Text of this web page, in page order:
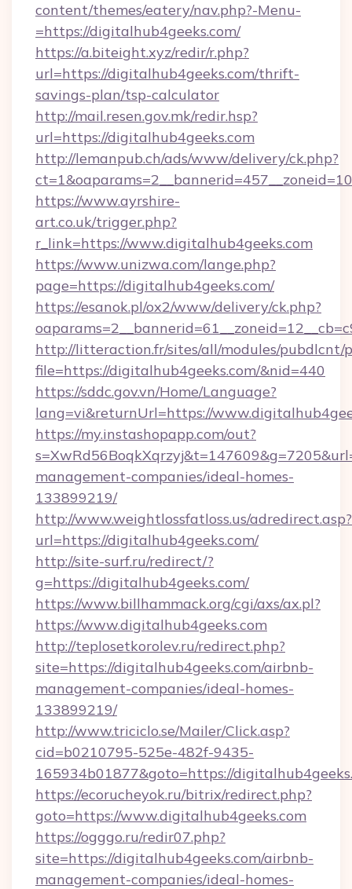
content/themes/eatery/nav.php?-Menu-
=https://digitalhub4geeks.com/
https://a.biteight.xyz/redir/r.php?
url=https://digitalhub4geeks.com/thrift-
savings-plan/tsp-calculator
http://mail.resen.gov.mk/redir.hsp?
url=https://digitalhub4geeks.com
http://lemanpub.ch/ads/www/delivery/ck.php?
https://www.ayrshire-
art.co.uk/trigger.php?
r_link=https://www.digitalhub4geeks.com
https://www.unizwa.com/lange.php?
page=https://digitalhub4geeks.com/
https://esanok.pl/ox2/www/delivery/ck.php?
http://litteraction.fr/sites/all/modules/pubdlcnt/
file=https://digitalhub4geeks.com/&nid=440
https://sddc.gov.vn/Home/Language?
lang=vi&returnUrl=https://
https://my.instashopapp.com/out?
management-companies/ideal-homes-
133899219/
http://www.weightlossfatloss.us/adredirect.asp?
url=https://digitalhub4geeks.com/
http://site-surf.ru/redirect/?
g=https://digitalhub4geeks.com/
https://www.billhammack.org/cgi/axs/ax.pl?
https://www.digitalhub4geeks.com
http://teplosetkorolev.ru/redirect.php?
site=https://digitalhub4geeks.com/airbnb-
management-companies/ideal-homes-
133899219/
http://www.triciclo.se/Mailer/Click.asp?
cid=b0210795-525e-482f-9435-
165934b01877&goto=https://
https://ecorucheyok.ru/bitrix/redirect.php?
goto=https://www.digitalhub4geeks.com
https://ogggo.ru/redir07.php?
site=https://digitalhub4geeks.com/airbnb-
management-companies/ideal-homes-